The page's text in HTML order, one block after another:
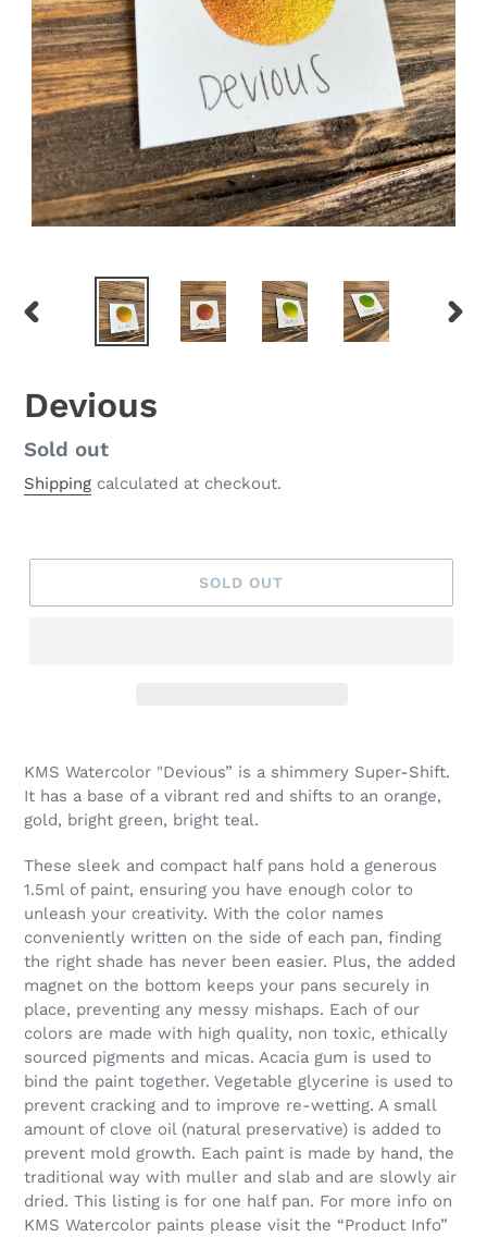
PREVIOUS
Devious
Regular
price
Sold out
Shipping calculated at checkout.
SOLD OUT
product
to
your
cart
KMS Watercolor "Devious” is a shimmery Super-Shift.
It has a base of a vibrant red and shifts to an orange,
gold, bright green, bright teal.
These sleek and compact half pans hold a generous
1.5ml of paint, ensuring you have enough color to
unleash your creativity. With the color names
conveniently written on the side of each pan, finding
the right shade has never been easier. Plus, the added
magnet on the bottom keeps your pans securely in
place, preventing any messy mishaps. Each of our
colors are made with high quality, non toxic, ethically
sourced pigments and micas. Acacia gum is used to
bind the paint together. Vegetable glycerine is used to
prevent cracking and to improve re-wetting. A small
amount of clove oil (natural preservative) is added to
prevent mold growth. Each paint is made by hand, the
traditional way with muller and slab and are slowly air
dried. This listing is for one half pan. For more info on
KMS Watercolor paints please visit the “Product Info”